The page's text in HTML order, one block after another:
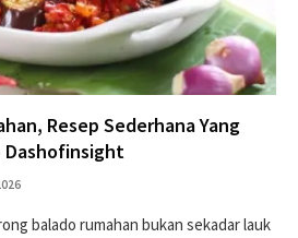
Resep Sederhana Yang
Dashofinsight
balado rumahan bukan sekadar lauk